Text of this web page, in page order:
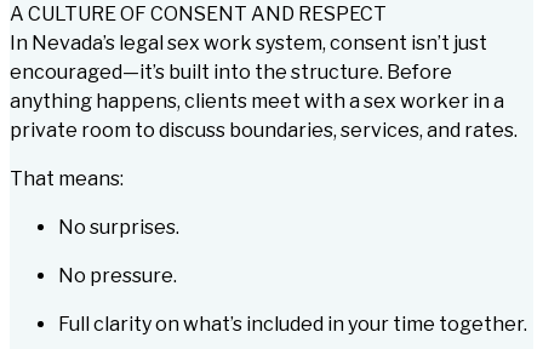
A CULTURE OF CONSENT AND RESPECT
In Nevada’s legal sex work system, consent isn’t just
encouraged—it’s built into the structure. Before
anything happens, clients meet with a sex worker in a
private room to discuss boundaries, services, and rates.
That means:
No surprises.
No pressure.
Full clarity on what’s included in your time together.